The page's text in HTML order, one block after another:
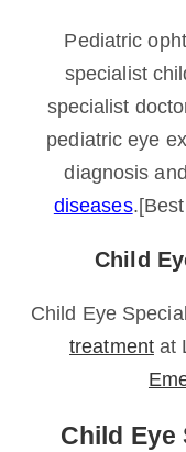
Pediatric
specialist
specialist
pediatric eye
diagnosis and
diseases
Child
Child Eye
treatmentat
Child Eye